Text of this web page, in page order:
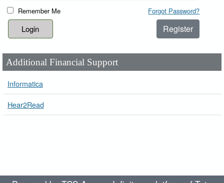
Remember Me Forgot Password?
Register
Additional Financial Support
Informatica
Hear2Read